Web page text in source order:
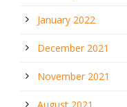
January 2022
December 2021
November 2021
August 2021